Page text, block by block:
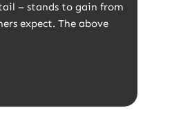
– stands to gain from
expect. The above